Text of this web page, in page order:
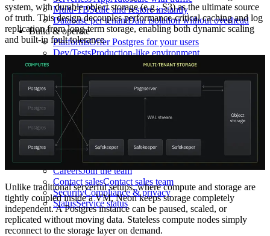
Multi-TBScale and restore instantly
Database per tenantData isolation without overhead
Build & operate
PlatformsOffer Postgres for your users
Dev/TestsProduction-like environment
Build full-stack AI agents
Learn
Blog
Technical posts & product updates
Case studies
Changelog
Product updates
Community
StartupsBuild with Neon
Company
About usThe company and the mission
CareersJoin the team
Contact salesContact sales team
SecurityCompliance & privacy
StatusService status
system, with durable object storage (e.g., S3) as the ultimate source
of truth. This design decouples performance-critical caching and log
replication from long-term storage, enabling both dynamic scaling
and built-in fault tolerance.
Unlike traditional serverful setups, where compute and storage are
tightly coupled inside a VM, Neon keeps storage completely
independent. A Postgres instance can be paused, scaled, or
replicated without moving data. Stateless compute nodes simply
reconnect to the storage layer on demand.